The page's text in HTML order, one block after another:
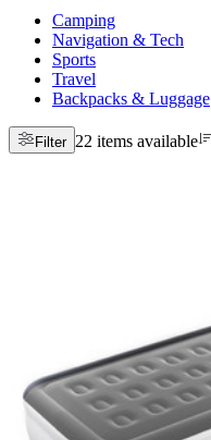
Camping
Navigation & Tech
Sports
Travel
Backpacks & Luggage
Filter 22 items available